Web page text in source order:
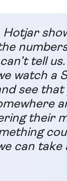
tell
watch a
see that
their
can take